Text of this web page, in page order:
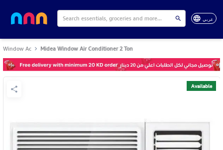
عربي
Window Ac Midea Window Air Conditioner 2 Ton
Available